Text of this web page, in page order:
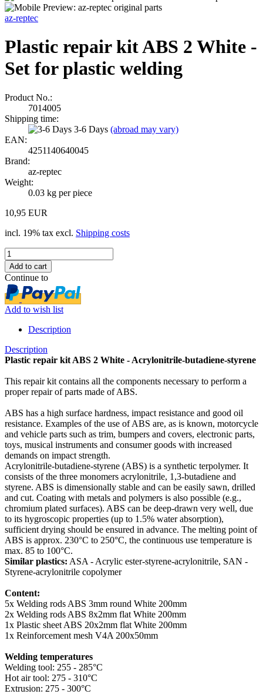
az-reptec
Plastic repair kit ABS 2 White -
Set for plastic welding
Product No.:
7014005
Shipping time:
3-6 Days (abroad may vary)
EAN:
4251140640045
Brand:
az-reptec
Weight:
0.03 kg per piece
10,95 EUR
incl. 19% tax excl. Shipping costs
Continue to
Add to wish list
Description
Description
Plastic repair kit ABS 2 White - Acrylonitrile-butadiene-styrene
This repair kit contains all the components necessary to perform a
proper repair of parts made ​​of ABS.
ABS has a high surface hardness, impact resistance and good oil
resistance. Examples of the use of ABS are, as is known, motorcycle
and vehicle parts such as trim, bumpers and covers, electronic parts,
toys, musical instruments and consumer goods with increased
demands on impact strength.
Acrylonitrile-butadiene-styrene (ABS) is a synthetic terpolymer. It
consists of the three monomers acrylonitrile, 1,3-butadiene and
styrene. ABS is dimensionally stable and can be easily sawn, drilled
and cut. Coating with metals and polymers is also possible (e.g.,
chromium plated surfaces). ABS can be deep-drawn very well, due
to its hygroscopic properties (up to 1.5% water absorption),
sufficient drying should be ensured in advance. The melting point of
ABS is approx. 230°C to 250°C, the continuous use temperature is
max. 85 to 100°C.
Similar plastics: ASA - Acrylic ester-styrene-acrylonitrile, SAN -
Styrene-acrylonitrile copolymer
Content:
5x Welding rods ABS 3mm round White 200mm
2x Welding rods ABS 8x2mm flat White 200mm
1x Plastic sheet ABS 20x2mm flat White 200mm
1x Reinforcement mesh V4A 200x50mm
Welding temperatures
Welding tool: 255 - 285°C
Hot air tool: 275 - 310°C
Extrusion: 275 - 300°C